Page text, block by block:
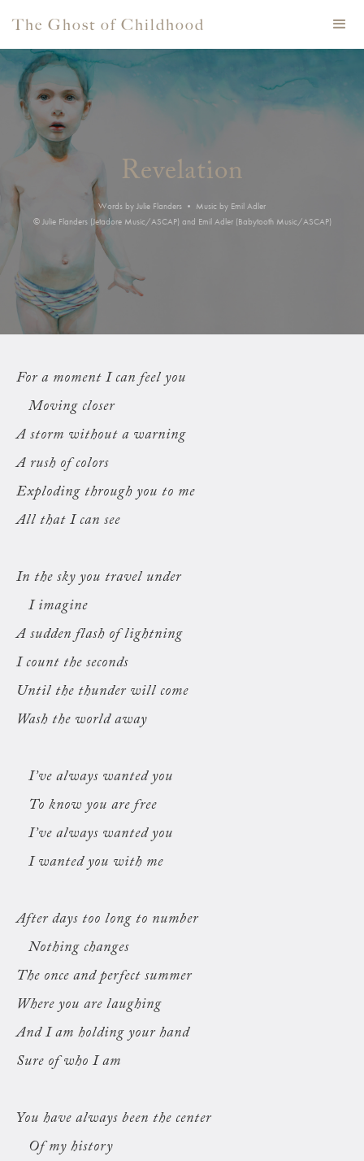
The Ghost of Childhood
Revelation
Words by Julie Flanders • Music by Emil Adler
© Julie Flanders (Jetadore Music/ASCAP) and Emil Adler (Babytooth Music/ASCAP)
For a moment I can feel you
Moving closer
A storm without a warning
A rush of colors
Exploding through you to me
All that I can see
In the sky you travel under
I imagine
A sudden flash of lightning
I count the seconds
Until the thunder will come
Wash the world away
I’ve always wanted you
To know you are free
I’ve always wanted you
I wanted you with me
After days too long to number
Nothing changes
The once and perfect summer
Where you are laughing
And I am holding your hand
Sure of who I am
You have always been the center
Of my history